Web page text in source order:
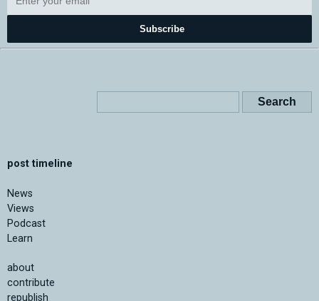
Subscribe
post timeline
News
Views
Podcast
Learn
about
contribute
republish